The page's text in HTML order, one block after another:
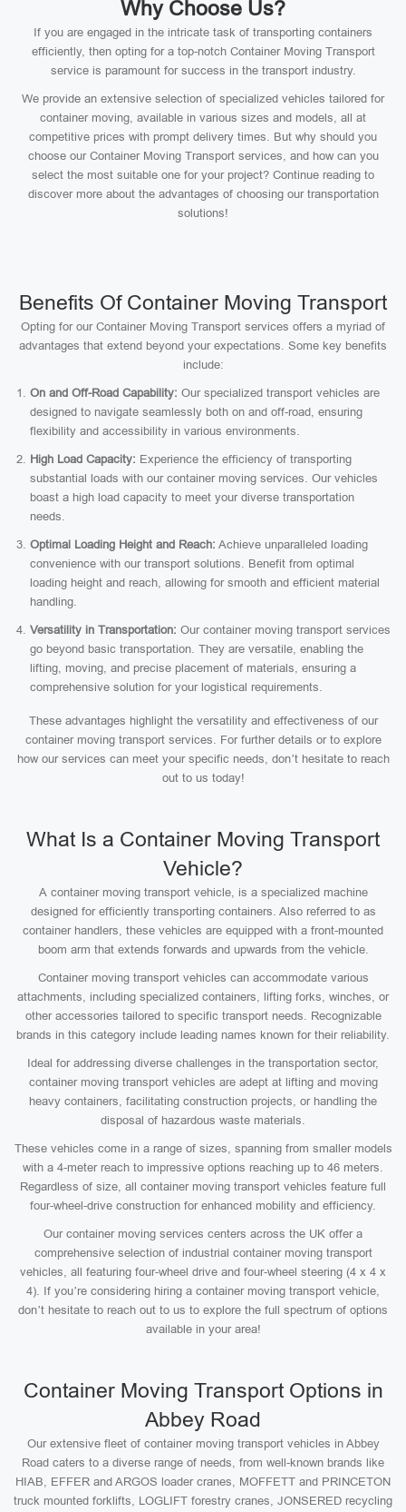
Why Choose Us?
If you are engaged in the intricate task of transporting containers
efficiently, then opting for a top-notch Container Moving Transport
service is paramount for success in the transport industry.
We provide an extensive selection of specialized vehicles tailored for
container moving, available in various sizes and models, all at
competitive prices with prompt delivery times. But why should you
choose our Container Moving Transport services, and how can you
select the most suitable one for your project? Continue reading to
discover more about the advantages of choosing our transportation
solutions!
Benefits Of Container Moving Transport
Opting for our Container Moving Transport services offers a myriad of
advantages that extend beyond your expectations. Some key benefits
include:
On and Off-Road Capability: Our specialized transport vehicles are
designed to navigate seamlessly both on and off-road, ensuring
flexibility and accessibility in various environments.
High Load Capacity: Experience the efficiency of transporting
substantial loads with our container moving services. Our vehicles
boast a high load capacity to meet your diverse transportation
needs.
Optimal Loading Height and Reach: Achieve unparalleled loading
convenience with our transport solutions. Benefit from optimal
loading height and reach, allowing for smooth and efficient material
handling.
Versatility in Transportation: Our container moving transport services
go beyond basic transportation. They are versatile, enabling the
lifting, moving, and precise placement of materials, ensuring a
comprehensive solution for your logistical requirements.
These advantages highlight the versatility and effectiveness of our
container moving transport services. For further details or to explore
how our services can meet your specific needs, don’t hesitate to reach
out to us today!
What Is a Container Moving Transport
Vehicle?
A container moving transport vehicle, is a specialized machine
designed for efficiently transporting containers. Also referred to as
container handlers, these vehicles are equipped with a front-mounted
boom arm that extends forwards and upwards from the vehicle.
Container moving transport vehicles can accommodate various
attachments, including specialized containers, lifting forks, winches, or
other accessories tailored to specific transport needs. Recognizable
brands in this category include leading names known for their reliability.
Ideal for addressing diverse challenges in the transportation sector,
container moving transport vehicles are adept at lifting and moving
heavy containers, facilitating construction projects, or handling the
disposal of hazardous waste materials.
These vehicles come in a range of sizes, spanning from smaller models
with a 4-meter reach to impressive options reaching up to 46 meters.
Regardless of size, all container moving transport vehicles feature full
four-wheel-drive construction for enhanced mobility and efficiency.
Our container moving services centers across the UK offer a
comprehensive selection of industrial container moving transport
vehicles, all featuring four-wheel drive and four-wheel steering (4 x 4 x
4). If you’re considering hiring a container moving transport vehicle,
don’t hesitate to reach out to us to explore the full spectrum of options
available in your area!
Container Moving Transport Options in
Abbey Road
Our extensive fleet of container moving transport vehicles in Abbey
Road caters to a diverse range of needs, from well-known brands like
HIAB, EFFER and ARGOS loader cranes, MOFFETT and PRINCETON
truck mounted forklifts, LOGLIFT forestry cranes, JONSERED recycling